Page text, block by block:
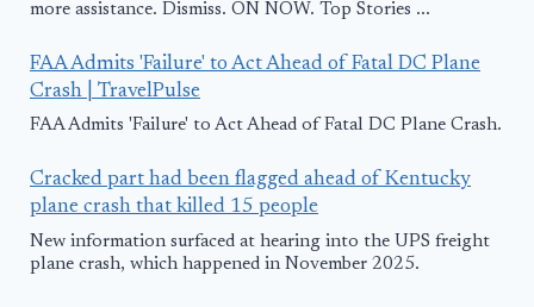
more assistance. Dismiss. ON NOW. Top Stories ...
FAA Admits 'Failure' to Act Ahead of Fatal DC Plane
Crash | TravelPulse
FAA Admits 'Failure' to Act Ahead of Fatal DC Plane Crash.
Cracked part had been flagged ahead of Kentucky
plane crash that killed 15 people
New information surfaced at hearing into the UPS freight
plane crash, which happened in November 2025.